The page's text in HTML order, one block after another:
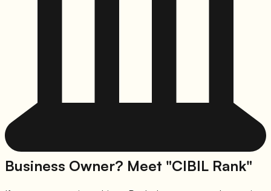
Business Owner? Meet "CIBIL Rank"